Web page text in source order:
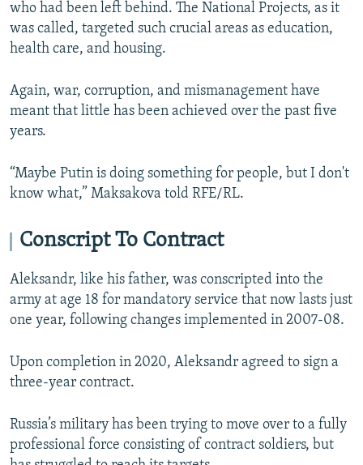
who had been left behind. The National Projects, as it
was called, targeted such crucial areas as education,
health care, and housing.
Again, war, corruption, and mismanagement have
meant that little has been achieved over the past five
years.
“Maybe Putin is doing something for people, but I don't
know what,” Maksakova told RFE/RL.
Conscript To Contract
Aleksandr, like his father, was conscripted into the
army at age 18 for mandatory service that now lasts just
one year, following changes implemented in 2007-08.
Upon completion in 2020, Aleksandr agreed to sign a
three-year contract.
Russia’s military has been trying to move over to a fully
professional force consisting of contract soldiers, but